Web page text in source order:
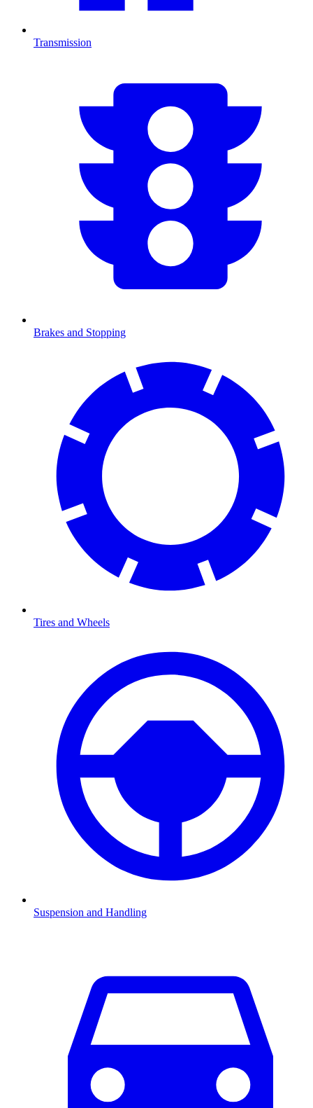
Transmission
Brakes and Stopping
Tires and Wheels
Suspension and Handling